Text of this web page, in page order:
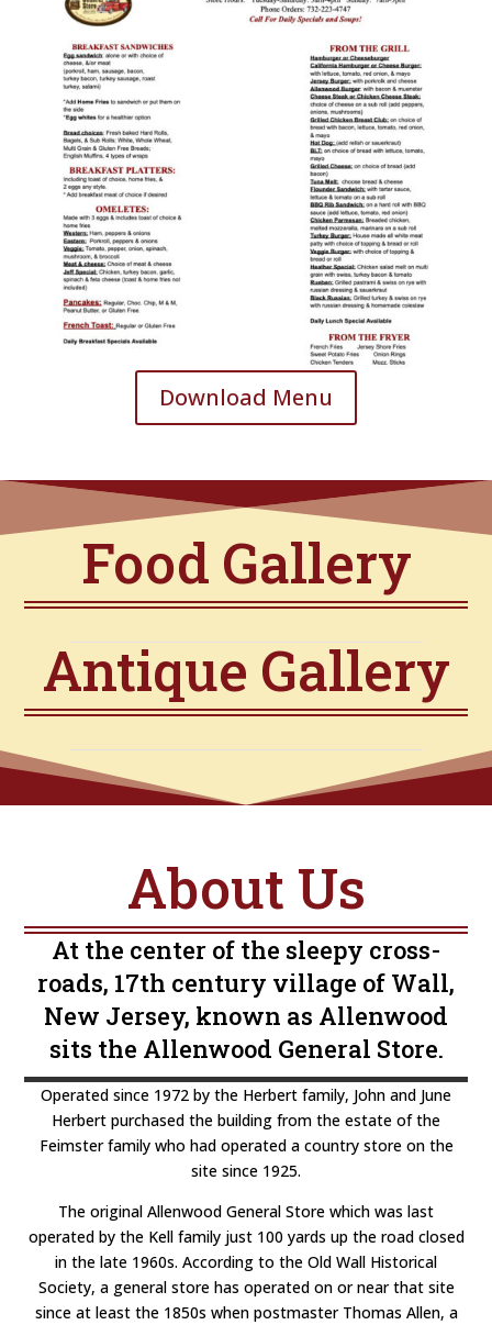
Download Menu
Food Gallery
Antique Gallery
About Us
At the center of the sleepy cross-
roads, 17th century village of Wall,
New Jersey, known as Allenwood
sits the Allenwood General Store.
Operated since 1972 by the Herbert family, John and June
Herbert purchased the building from the estate of the
Feimster family who had operated a country store on the
site since 1925.
The original Allenwood General Store which was last
operated by the Kell family just 100 yards up the road closed
in the late 1960s. According to the Old Wall Historical
Society, a general store has operated on or near that site
since at least the 1850s when postmaster Thomas Allen, a